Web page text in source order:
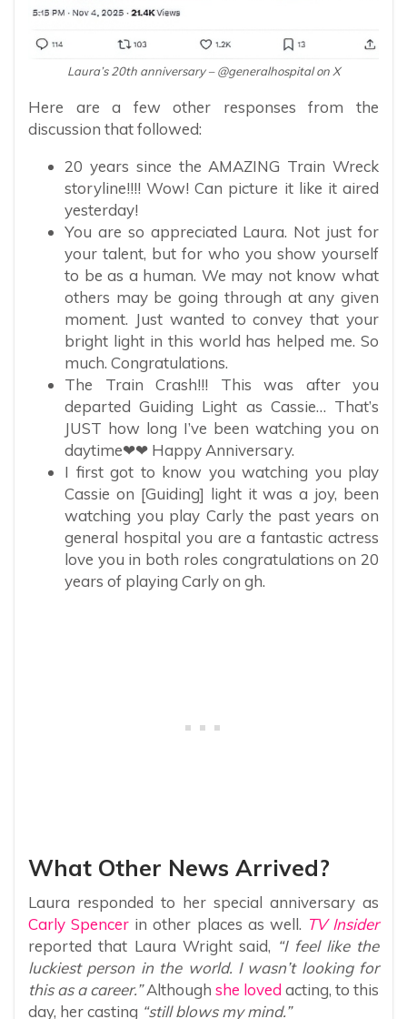
Laura’s 20th anniversary – @generalhospital on X
Here are a few other responses from the
discussion that followed:
20 years since the AMAZING Train Wreck
storyline!!!! Wow! Can picture it like it aired
yesterday!
You are so appreciated Laura. Not just for
your talent, but for who you show yourself
to be as a human. We may not know what
others may be going through at any given
moment. Just wanted to convey that your
bright light in this world has helped me. So
much. Congratulations.
The Train Crash!!! This was after you
departed Guiding Light as Cassie… That’s
JUST how long I’ve been watching you on
daytime❤❤ Happy Anniversary.
I first got to know you watching you play
Cassie on [Guiding] light it was a joy, been
watching you play Carly the past years on
general hospital you are a fantastic actress
love you in both roles congratulations on 20
years of playing Carly on gh.
What Other News Arrived?
Laura responded to her special anniversary as
Carly Spencer in other places as well. TV Insider
reported that Laura Wright said, “I feel like the
luckiest person in the world. I wasn’t looking for
this as a career.”Although she loved acting, to this
day, her casting “still blows my mind.”